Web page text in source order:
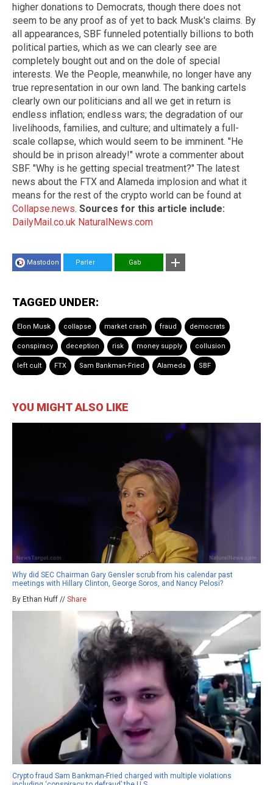
higher donations to Democrats, though there does not
seem to be any proof as of yet to back Musk's claims. By
all appearances, SBF funneled potentially billions to both
political parties, which as we can clearly see are
completely bought out and on the dole of special
interests. We the People, meanwhile, no longer have any
true representation in our own land. The banking cartels
clearly own our politicians and all we get in return is
endless inflation; endless wars; the degradation of our
livelihoods, families, and culture; and ultimately a full-
scale collapse, which would seem to be imminent. "He
should be in prison already!" wrote a commenter about
SBF. "Why is he getting special treatment?" The latest
news about the FTX and Alameda implosion and what it
means for the rest of the crypto world can be found at
Collapse.news. Sources for this article include:
DailyMail.co.uk NaturalNews.com
Mastodon Parler Gab
TAGGED UNDER:
Elon Musk collapse market crash fraud democrats
conspiracy deception risk money supply collusion
left cult FTX Sam Bankman-Fried Alameda SBF
YOU MIGHT ALSO LIKE
Why did SEC Chairman Gary Gensler scrub from his calendar past
meetings with Hillary Clinton, George Soros, and Nancy Pelosi?
By Ethan Huff // Share
Crypto fraud Sam Bankman-Fried charged with multiple violations